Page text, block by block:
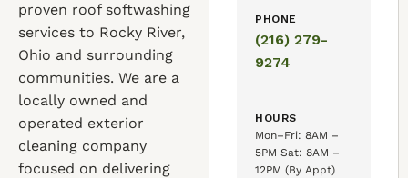
proven roof softwashing
services to Rocky River,
Ohio and surrounding
communities. We are a
locally owned and
operated exterior
cleaning company
focused on delivering
PHONE
(216) 279-
9274
HOURS
Mon–Fri: 8AM –
5PM Sat: 8AM –
12PM (By Appt)